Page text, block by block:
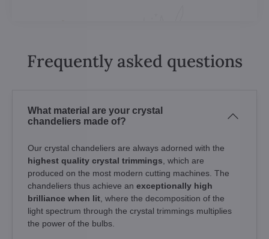
Frequently asked questions
What material are your crystal
chandeliers made of?
Our crystal chandeliers are always adorned with the
highest quality crystal trimmings , which are
produced on the most modern cutting machines. The
chandeliers thus achieve an exceptionally high
brilliance when lit , where the decomposition of the
light spectrum through the crystal trimmings multiplies
the power of the bulbs.